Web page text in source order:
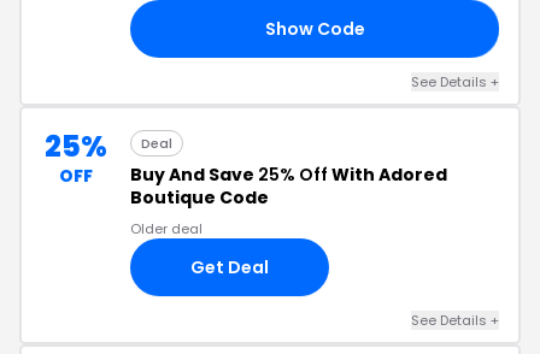
Show Code
See Details +
25%
OFF
Deal
Buy And Save 25% Off With Adored
Boutique Code
Older deal
Get Deal
See Details +